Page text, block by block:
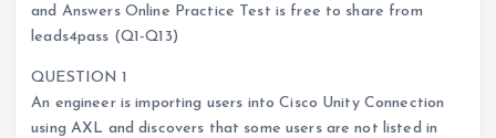
and Answers Online Practice Test is free to share from
leads4pass (Q1-Q13)
QUESTION 1
An engineer is importing users into Cisco Unity Connection
using AXL and discovers that some users are not listed in